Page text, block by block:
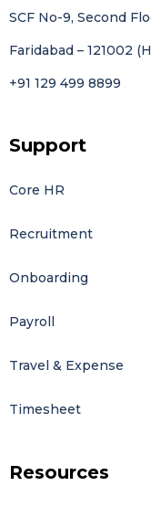
SCF No-9, Second
Faridabad – 121002
+91 129 499 8899
Support
Core HR
Recruitment
Onboarding
Payroll
Travel & Expense
Timesheet
Resources